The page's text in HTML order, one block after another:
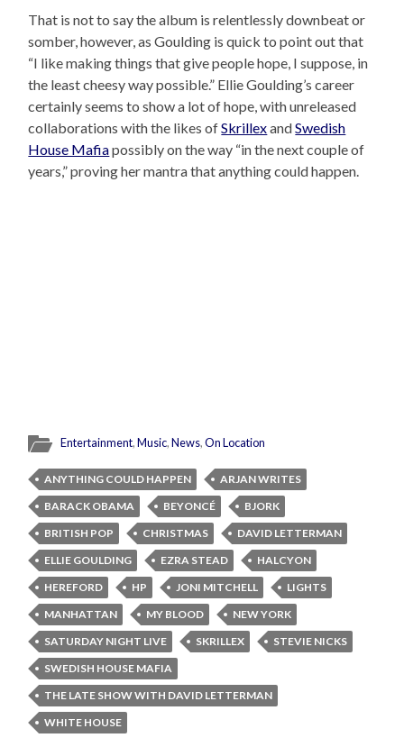
That is not to say the album is relentlessly downbeat or
somber, however, as Goulding is quick to point out that
“I like making things that give people hope, I suppose, in
the least cheesy way possible.” Ellie Goulding’s career
certainly seems to show a lot of hope, with unreleased
collaborations with the likes ofSkrillexandSwedish
House Mafiapossibly on the way “in the next couple of
years,” proving her mantra that anything could happen.
Entertainment,Music,News,On Location
ANYTHING COULD HAPPEN
ARJAN WRITES
BARACK OBAMA
BEYONCÉ
BJORK
BRITISH POP
CHRISTMAS
DAVID LETTERMAN
ELLIE GOULDING
EZRA STEAD
HALCYON
HEREFORD
HP JONI MITCHELL
LIGHTS
MANHATTAN
MY BLOOD
NEW YORK
SATURDAY NIGHT LIVE
SKRILLEX
STEVIE NICKS
SWEDISH HOUSE MAFIA
THE LATE SHOW WITH DAVID LETTERMAN
WHITE HOUSE